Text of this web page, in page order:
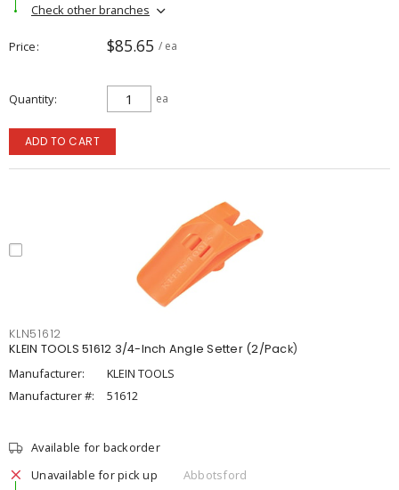
Check other branches
Price $85.65 / ea
Quantity ea
ADD TO CART
KLN51612
KLEIN TOOLS 51612 3/4-Inch Angle Setter (2/Pack)
Manufacturer:
KLEIN TOOLS
Manufacturer #:
51612
Available for backorder
Unavailable for pick up
Abbotsford